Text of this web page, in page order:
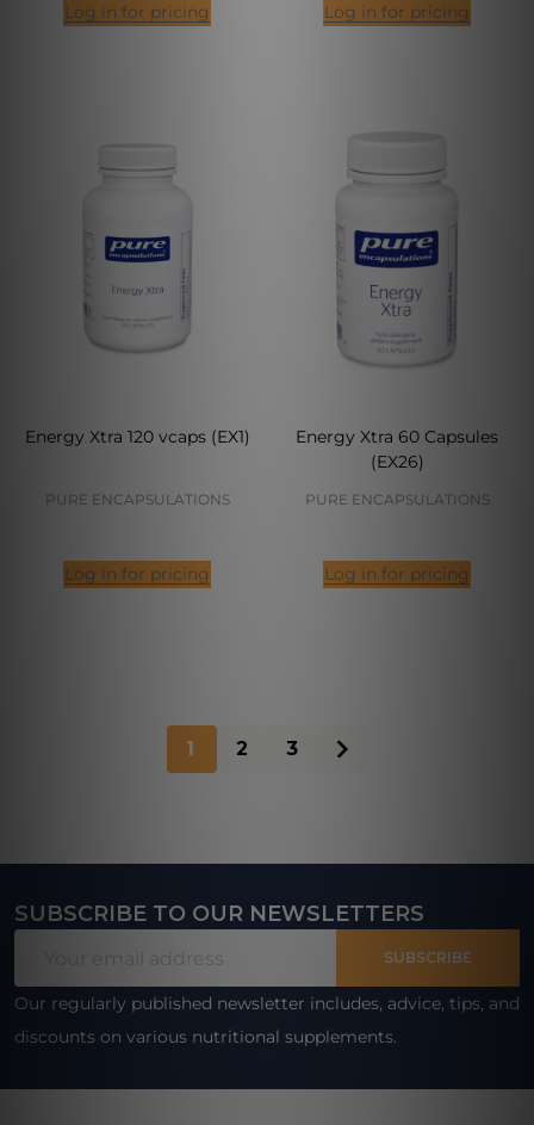
Log in for pricing Log in for pricing
Energy Xtra 120 vcaps (EX1)
PURE ENCAPSULATIONS
Log in for pricing
Energy Xtra 60 Capsules
(EX26)
PURE ENCAPSULATIONS
Log in for pricing
1 2 3
Footer
SUBSCRIBE TO OUR NEWSLETTERS
SUBSCRIBE
Our regularly published newsletter includes, advice, tips, and
discounts on various nutritional supplements.